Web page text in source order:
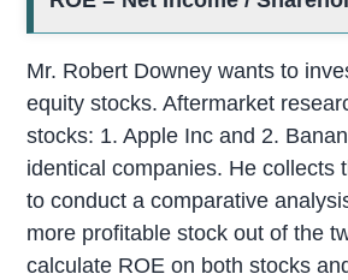
Mr. Robert Downey wants to
equity stocks. Aftermarket
stocks: 1. Apple Inc and 2.
identical companies. He collects
to conduct a comparative
more profitable stock out of the
calculate ROE on both stocks